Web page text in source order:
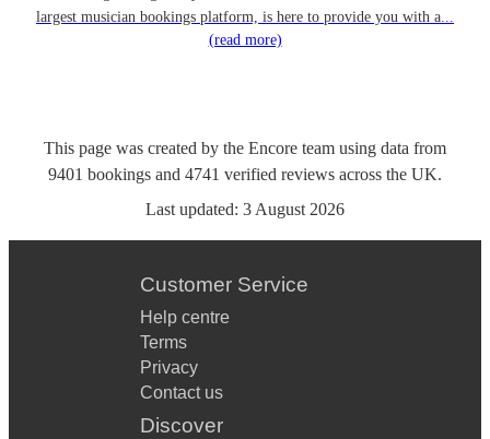
largest musician bookings platform, is here to provide you with a...
(read more)
This page was created by the Encore team using data from
9401 bookings and 4741 verified reviews across the UK.
Last updated: 3 August 2026
Customer Service
Help centre
Terms
Privacy
Contact us
Discover